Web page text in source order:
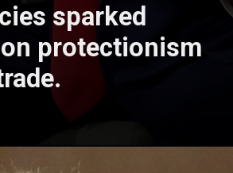
sparked
protectionism